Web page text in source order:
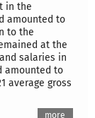
in the
amounted to
to the
at the
salaries in
amounted to
average gross
more